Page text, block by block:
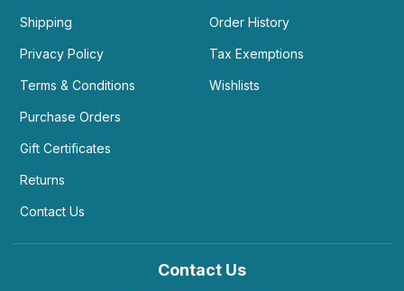
Shipping
Privacy Policy
Terms & Conditions
Purchase Orders
Gift Certificates
Returns
Contact Us
Order History
Tax Exemptions
Wishlists
Contact Us